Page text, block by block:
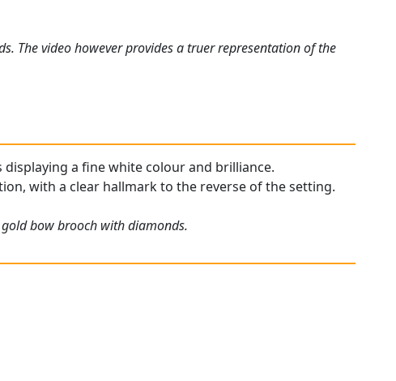
The video however provides a truer representation of the
a fine white colour and brilliance.
with a clear hallmark to the reverse of the setting.
bow brooch with diamonds.